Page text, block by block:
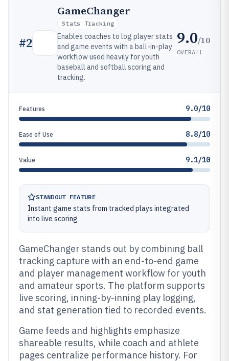
#2
GameChanger
Stats Tracking
Enables coaches to log player stats
and game events with a ball-in-play
workflow used heavily for youth
baseball and softball scoring and
tracking.
9.0/10
OVERALL
Features 9.0/10
Ease of Use 8.8/10
Value 9.1/10
STANDOUT FEATURE
Instant game stats from tracked plays integrated
into live scoring
GameChanger stands out by combining ball
tracking capture with an end-to-end game
and player management workflow for youth
and amateur sports. The platform supports
live scoring, inning-by-inning play logging,
and stat generation tied to recorded events.
Game feeds and highlights emphasize
shareable results, while coach and athlete
pages centralize performance history. For